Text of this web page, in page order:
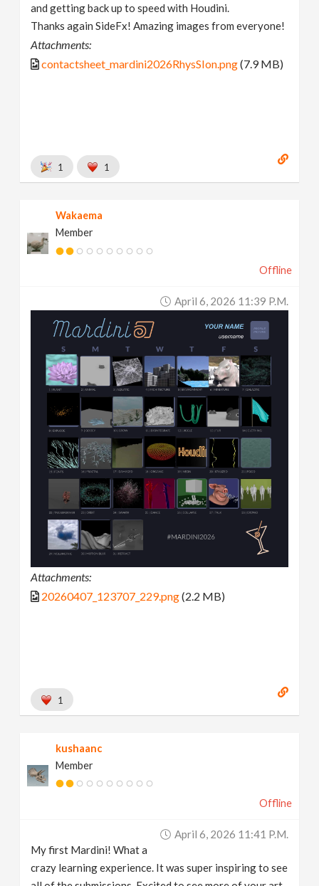
and getting back up to speed with Houdini.
Thanks again SideFx! Amazing images from everyone!
Attachments:
contactsheet_mardini2026RhysSIon.png(7.9 MB)
1 1
Wakaema
Member
Offline
April 6, 2026 11:39 P.m.
Attachments:
20260407_123707_229.png(2.2 MB)
1
kushaanc
Member
Offline
April 6, 2026 11:41 P.m.
My first Mardini! What a
crazy learning experience. It was super inspiring to see